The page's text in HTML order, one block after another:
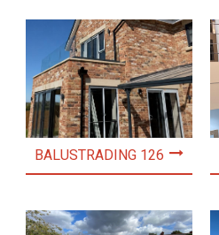
BALUSTRADING 126